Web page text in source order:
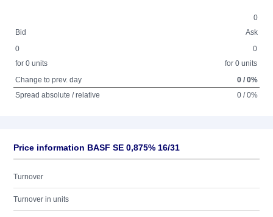
0
Bid
Ask
0
for 0 units
0
for 0 units
Change to prev. day
0 / 0%
Spread absolute / relative
0 / 0%
Price information BASF SE 0,875% 16/31
Turnover
Turnover in units